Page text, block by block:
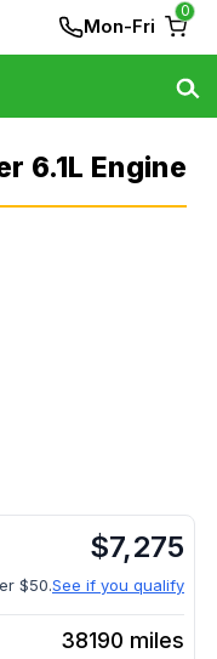
Mon-Fri
0
6.1L Engine
$7,275
$50.See if you qualify
38190 miles